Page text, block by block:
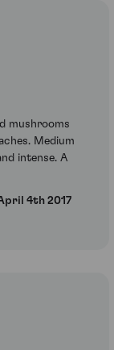
mushrooms
Medium
intense. A
4th 2017